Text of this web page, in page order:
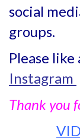
social
groups.
Please
Instagram
Thank you